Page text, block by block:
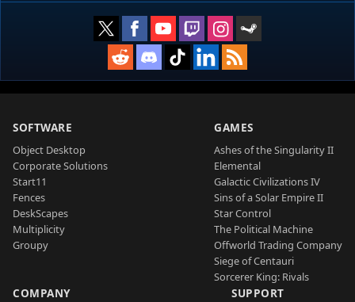
SOFTWARE
Object Desktop
Corporate Solutions
Start11
Fences
DeskScapes
Multiplicity
Groupy
GAMES
Ashes of the Singularity II
Elemental
Galactic Civilizations IV
Sins of a Solar Empire II
Star Control
The Political Machine
Offworld Trading Company
Siege of Centauri
Sorcerer King: Rivals
COMPANY SUPPORT